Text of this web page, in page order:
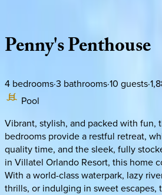
Penny'sPenthouse
4 bedrooms·3 bathrooms·10 guests·
Pool
Vibrant, stylish, and packed with fun,
bedrooms provide a restful retreat,
quality time, and the sleek, fully
in Villatel Orlando Resort, this home
With a world-class waterpark, lazy
thrills, or indulging in sweet escapes,